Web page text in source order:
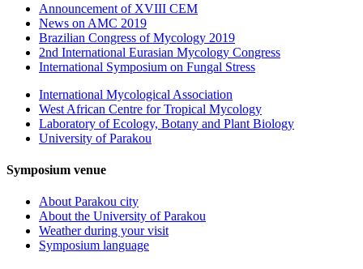
Announcement of XVIII CEM
News on AMC 2019
Brazilian Congress of Mycology 2019
2nd International Eurasian Mycology Congress
International Symposium on Fungal Stress
International Mycological Association
West African Centre for Tropical Mycology
Laboratory of Ecology, Botany and Plant Biology
University of Parakou
Symposium venue
About Parakou city
About the University of Parakou
Weather during your visit
Symposium language